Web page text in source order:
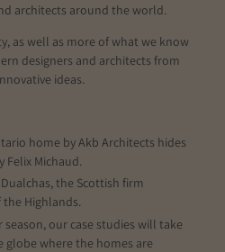
architects around the world.
as well as more of what we know
designers and architects from
ideas.
home by Akb Architects hides
Michaud.
the Scottish firm
Highlands.
our case studies will take
where the homes are